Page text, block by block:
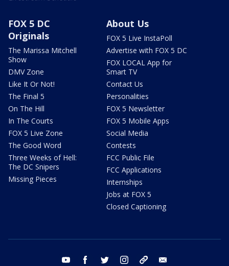
FOX 5 DC
Originals
The Marissa Mitchell
Show
DMV Zone
Like It Or Not!
The Final 5
On The Hill
In The Courts
FOX 5 Live Zone
The Good Word
Three Weeks of Hell:
The DC Snipers
Missing Pieces
About Us
FOX 5 Live InstaPoll
Advertise with FOX 5 DC
FOX LOCAL App for
Smart TV
Contact Us
Personalities
FOX 5 Newsletter
FOX 5 Mobile Apps
Social Media
Contests
FCC Public File
FCC Applications
Internships
Jobs at FOX 5
Closed Captioning
youtube facebook twitter instagram tiktok